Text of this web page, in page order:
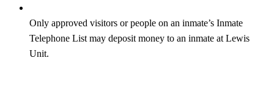
Only approved visitors or people on an inmate’s Inmate
Telephone List may deposit money to an inmate at Lewis
Unit.